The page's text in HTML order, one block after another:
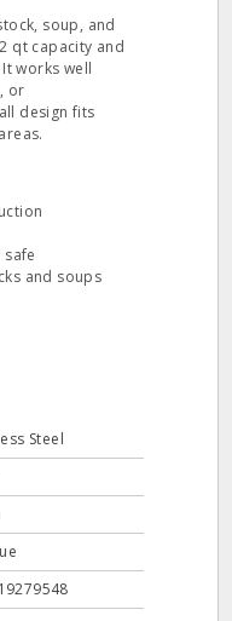
soup, and
qt capacity and
works well
or
design fits
and soups
Steel